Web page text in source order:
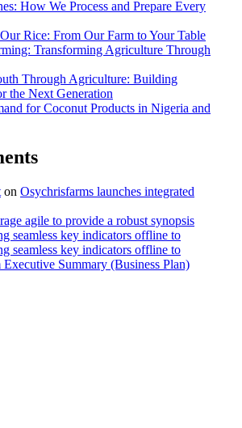
How We Process and Prepare Every
Rice: From Our Farm to Your Table
Transforming Agriculture Through
Through Agriculture: Building
the Next Generation
for Coconut Products in Nigeria and
on Osychrisfarms launches integrated
agile to provide a robust synopsis
seamless key indicators offline to
seamless key indicators offline to
Executive Summary (Business Plan)